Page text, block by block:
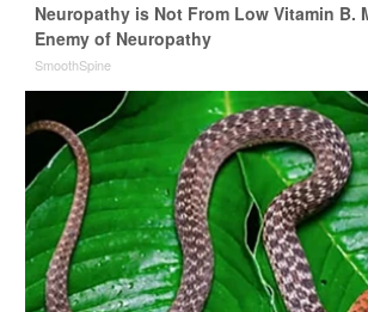
Neuropathy is Not From Low Vitamin B.
Enemy of Neuropathy
SmoothSpine